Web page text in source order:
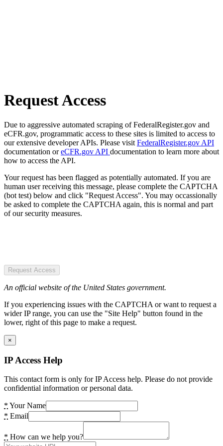
Request Access
Due to aggressive automated scraping of FederalRegister.gov and
eCFR.gov, programmatic access to these sites is limited to access to
our extensive developer APIs. Please visit FederalRegister.gov API
documentation oreCFR.gov API documentation to learn more about
how to access the API.
Your request has been flagged as potentially automated. If you are
human user receiving this message, please complete the CAPTCHA
(bot test) below and click "Request Access". You may occassionally
be asked to complete the CAPTCHA again, this is normal and part
of our security measures.
Request Access
An official website of the United States government.
If you experiencing issues with the CAPTCHA or want to request a
wider IP range, you can use the "Site Help" button found in the
lower, right of this page to make a request.
×
IP Access Help
This contact form is only for IP Access help. Please do not provide
confidential information or personal data.
* Your Name
* Email
* How can we help you?